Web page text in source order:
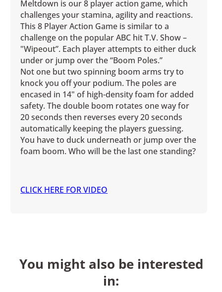
Meltdown is our 8 player action game, which
challenges your stamina, agility and reactions.
This 8 Player Action Game is similar to a
challenge on the popular ABC hit T.V. Show –
"Wipeout”. Each player attempts to either duck
under or jump over the “Boom Poles.”
Not one but two spinning boom arms try to
knock you off your podium. The poles are
encased in 14" of high-density foam for added
safety. The double boom rotates one way for
20 seconds then reverses every 20 seconds
automatically keeping the players guessing.
You have to duck underneath or jump over the
foam boom. Who will be the last one standing?
CLICK HERE FOR VIDEO
You might also be interested
in: